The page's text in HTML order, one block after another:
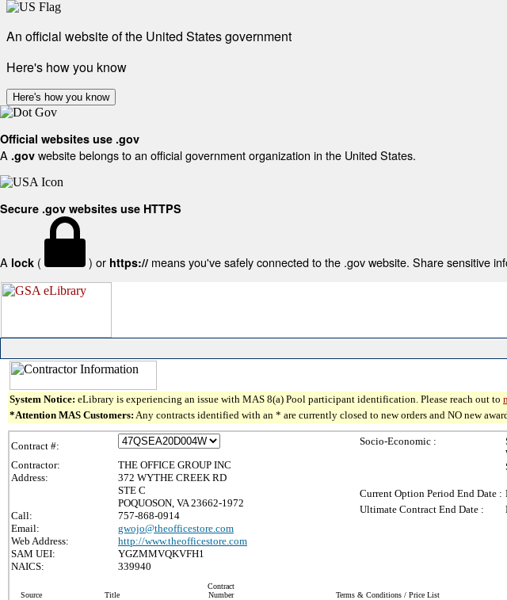
An official website of the United States government
Here's how you know
Here's how you know
Official websites use .gov
A .gov website belongs to an official government organization in the United States.
Secure .gov websites use HTTPS
A lock ( ) or https:// means you've safely connected to the .gov website. Share sensitive
System Notice: eLibrary is experiencing an issue with MAS 8(a) Pool participant identification. Please reach out to
*Attention MAS Customers: Any contracts identified with an * are currently closed to new orders and NO new
Contract #:
Contractor:
THE OFFICE GROUP INC
Address:
372 WYTHE CREEK RD
STE C
POQUOSON, VA 23662-1972
Call:
757-868-0914
Email:
gwojo@theofficestore.com
Web Address:
http://www.theofficestore.com
SAM UEI:
YGZMMVQKVFH1
NAICS:
339940
Socio-Economic :
Current Option Period End Date :
Ultimate Contract End Date :
Source Title
Contract
Number
Terms & Conditions / Price List